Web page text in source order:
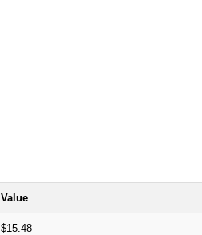
Value
$15.48